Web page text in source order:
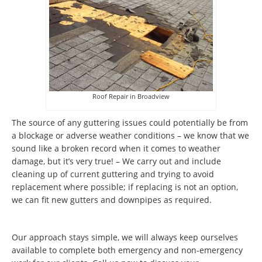
Roof Repair in Broadview
The source of any guttering issues could potentially be from
a blockage or adverse weather conditions – we know that we
sound like a broken record when it comes to weather
damage, but it’s very true! – We carry out and include
cleaning up of current guttering and trying to avoid
replacement where possible; if replacing is not an option,
we can fit new gutters and downpipes as required.
Our approach stays simple, we will always keep ourselves
available to complete both emergency and non-emergency